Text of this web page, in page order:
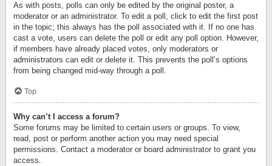
As with posts, polls can only be edited by the original poster, a
moderator or an administrator. To edit a poll, click to edit the first post
in the topic; this always has the poll associated with it. If no one has
cast a vote, users can delete the poll or edit any poll option. However,
if members have already placed votes, only moderators or
administrators can edit or delete it. This prevents the poll’s options
from being changed mid-way through a poll.
Top
Why can’t I access a forum?
Some forums may be limited to certain users or groups. To view,
read, post or perform another action you may need special
permissions. Contact a moderator or board administrator to grant you
access.